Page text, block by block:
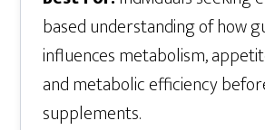
based understanding of how
influences metabolism,
and metabolic efficiency
supplements.